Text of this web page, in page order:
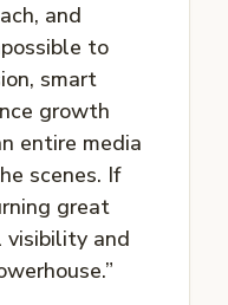
and
to
smart
growth
entire media
scenes. If
great
visibility and